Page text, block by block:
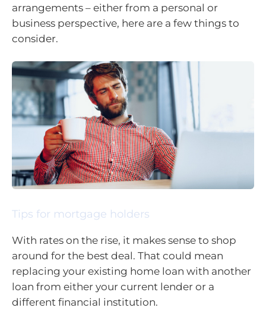
arrangements – either from a personal or
business perspective, here are a few things to
consider.
Tips for mortgage holders
With rates on the rise, it makes sense to shop
around for the best deal. That could mean
replacing your existing home loan with another
loan from either your current lender or a
different financial institution.